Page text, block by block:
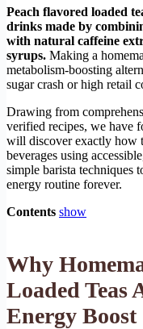
Peach flavored loaded
drinks made by
with natural caffeine
syrups. Making a
metabolism-boosting
sugar crash or high retail
Drawing from
verified recipes, we have
will discover exactly how
beverages using
simple barista techniques
energy routine forever.
Contents show
Why
Loaded Teas
Energy Boost